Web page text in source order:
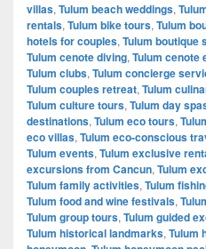
villas, Tulum beach weddings,
rentals, Tulum bike tours, Tulum
hotels for couples, Tulum boutique
Tulum cenote diving, Tulum cenote
Tulum clubs, Tulum concierge
Tulum couples retreat, Tulum
Tulum culture tours, Tulum day
destinations, Tulum eco tours,
eco villas, Tulum eco-conscious
Tulum events, Tulum exclusive
excursions from Cancun, Tulum
Tulum family activities, Tulum
Tulum food and wine festivals,
Tulum group tours, Tulum guided
Tulum historical landmarks, Tulum